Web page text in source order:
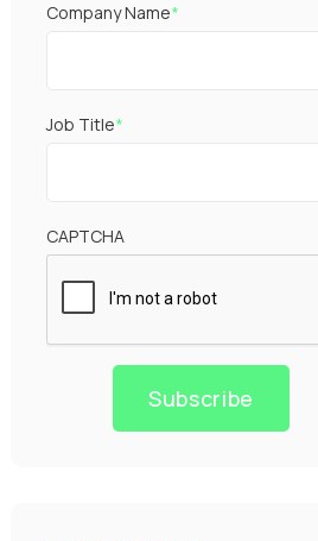
Company Name*
Job Title*
CAPTCHA
Subscribe